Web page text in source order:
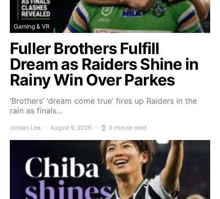
Gaming & VR
Fuller Brothers Fulfill
Dream as Raiders Shine in
Rainy Win Over Parkes
‘Brothers’ ‘dream come true’ fires up Raiders in the
rain as finals…
Jordan Lee August 9, 2026 3 minute read